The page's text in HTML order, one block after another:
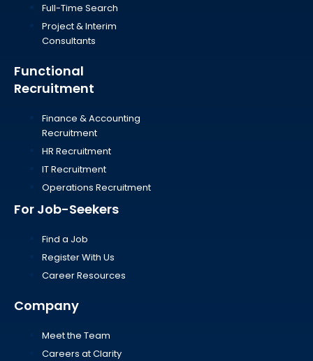
Full-Time Search
Project & Interim
Consultants
Functional
Recruitment
Finance & Accounting
Recruitment
HR Recruitment
IT Recruitment
Operations Recruitment
For Job-Seekers
Find a Job
Register With Us
Career Resources
Company
Meet the Team
Careers at Clarity